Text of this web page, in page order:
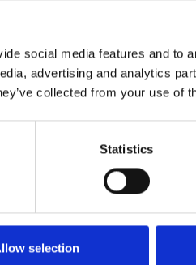
social media features and to
advertising and analytics
collected from your use of
Statistics
selection
culture programme